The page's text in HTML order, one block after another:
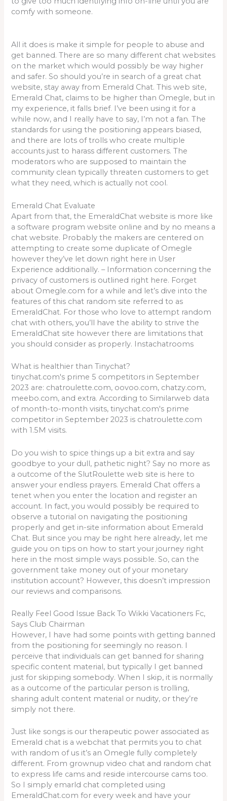
comfy with someone.
All it does is make it simple for people to abuse and
get banned. There are so many different chat websites
on the market which would possibly be way higher
and safer. So should you’re in search of a great chat
website, stay away from Emerald Chat. This web site,
Emerald Chat, claims to be higher than Omegle, but in
my experience, it falls brief. I’ve been using it for a
while now, and I really have to say, I’m not a fan. The
standards for using the positioning appears biased,
and there are lots of trolls who create multiple
accounts just to harass different customers. The
moderators who are supposed to maintain the
community clean typically threaten customers to get
what they need, which is actually not cool.
Emerald Chat Evaluate
Apart from that, the EmeraldChat website is more like
a software program website online and by no means a
chat website. Probably the makers are centered on
attempting to create some duplicate of Omegle
however they’ve let down right here in User
Experience additionally. – Information concerning the
privacy of customers is outlined right here. Forget
about Omegle.com for a while and let’s dive into the
features of this chat random site referred to as
EmeraldChat. For those who love to attempt random
chat with others, you’ll have the ability to strive the
EmeraldChat site however there are limitations that
you should consider as properly. Instachatrooms
What is healthier than Tinychat?
tinychat.com's prime 5 competitors in September
2023 are: chatroulette.com, oovoo.com, chatzy.com,
meebo.com, and extra. According to Similarweb data
of month-to-month visits, tinychat.com's prime
competitor in September 2023 is chatroulette.com
with 1.5M visits.
Do you wish to spice things up a bit extra and say
goodbye to your dull, pathetic night? Say no more as
a outcome of the SlutRoulette web site is here to
answer your endless prayers. Emerald Chat offers a
tenet when you enter the location and register an
account. In fact, you would possibly be required to
observe a tutorial on navigating the positioning
properly and get in-site information about Emerald
Chat. But since you may be right here already, let me
guide you on tips on how to start your journey right
here in the most simple ways possible. So, can the
government take money out of your monetary
institution account? However, this doesn’t impression
our reviews and comparisons.
Really Feel Good Issue Back To Wikki Vacationers Fc,
Says Club Chairman
However, I have had some points with getting banned
from the positioning for seemingly no reason. I
perceive that individuals can get banned for sharing
specific content material, but typically I get banned
just for skipping somebody. When I skip, it is normally
as a outcome of the particular person is trolling,
sharing adult content material or nudity, or they’re
simply not there.
Just like songs is our therapeutic power associated as
Emerald chat is a webchat that permits you to chat
with random of us it’s an Omegle fully completely
different. From grownup video chat and random chat
to express life cams and reside intercourse cams too.
So I simply emarld chat completed using
EmeraldChat.com for every week and have your